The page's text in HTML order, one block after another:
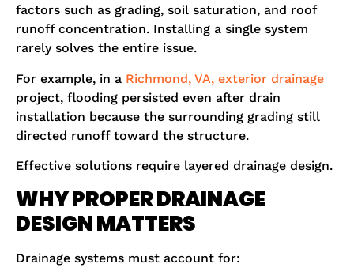
factors such as grading, soil saturation, and roof
runoff concentration. Installing a single system
rarely solves the entire issue.
For example, in a Richmond, VA, exterior drainage
project, flooding persisted even after drain
installation because the surrounding grading still
directed runoff toward the structure.
Effective solutions require layered drainage design.
WHY PROPER DRAINAGE
DESIGN MATTERS
Drainage systems must account for: